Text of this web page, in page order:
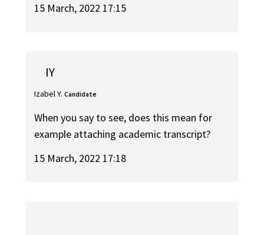
15 March, 2022 17:15
IY
Izabel Y. Candidate
When you say to see, does this mean for
example attaching academic transcript?
15 March, 2022 17:18